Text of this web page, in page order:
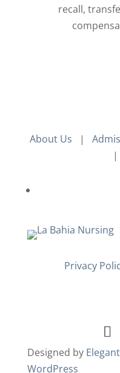
recall,
About Us |
|
Privacy
Designed by
WordPress